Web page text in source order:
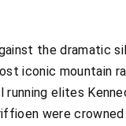
the dramatic
iconic mountain
elites
were